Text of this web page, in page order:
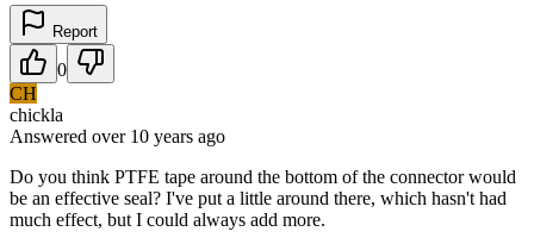
Report
0
CH
chickla
Answered over 10 years ago
Do you think PTFE tape around the bottom of the connector would
be an effective seal? I've put a little around there, which hasn't had
much effect, but I could always add more.